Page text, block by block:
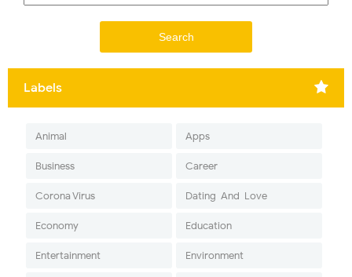
Labels
Animal Apps
Business Career
Corona Virus Dating-And-Love
Economy Education
Entertainment Environment